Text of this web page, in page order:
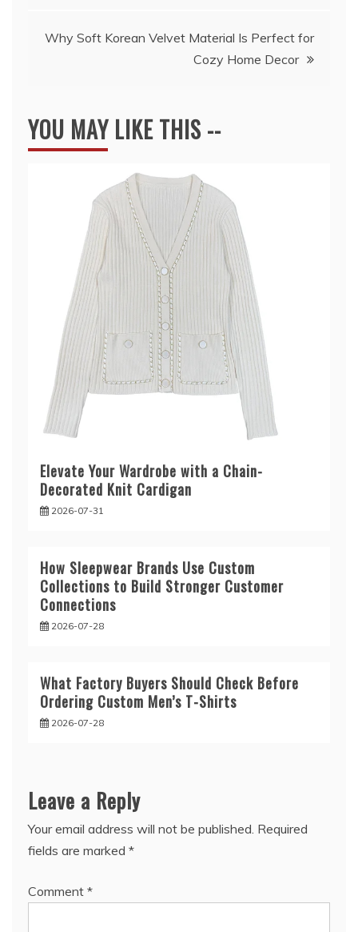
Why Soft Korean Velvet Material Is Perfect for
Cozy Home Decor
YOU MAY LIKE THIS --
Elevate Your Wardrobe with a Chain-
Decorated Knit Cardigan
2026-07-31
How Sleepwear Brands Use Custom
Collections to Build Stronger Customer
Connections
2026-07-28
What Factory Buyers Should Check Before
Ordering Custom Men’s T-Shirts
2026-07-28
Leave a Reply
Your email address will not be published. Required
fields are marked *
Comment *